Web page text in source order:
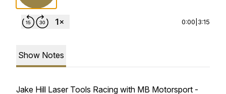
0:00 3:15
Show Notes
Jake Hill Laser Tools Racing with MB Motorsport -